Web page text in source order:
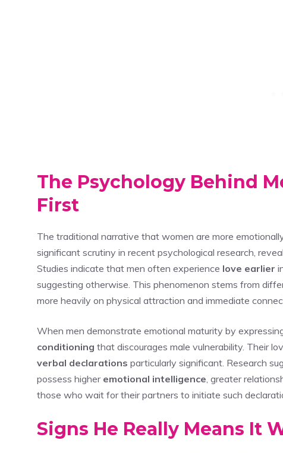
The Psychology Behind
First
The traditional narrative that women are more
significant scrutiny in recent psychological research,
Studies indicate that men often experience love earlier
suggesting otherwise. This phenomenon stems from
more heavily on physical attraction and immediate
When men demonstrate emotional maturity by
conditioning that discourages male vulnerability. Their
verbal declarations particularly significant. Research
possess higher emotional intelligence , greater
those who wait for their partners to initiate such
Signs He Really Means It